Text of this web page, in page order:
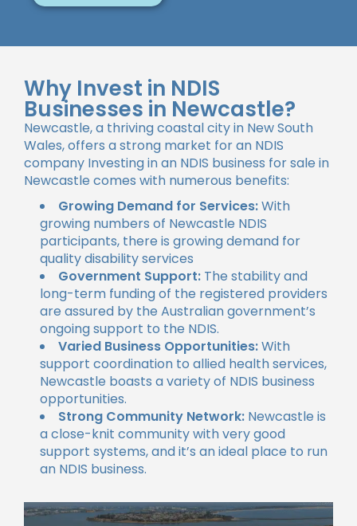
Why Invest in NDIS
Businesses in Newcastle?
Newcastle, a thriving coastal city in New South
Wales, offers a strong market for an NDIS
company Investing in an NDIS business for sale in
Newcastle comes with numerous benefits:
Growing Demand for Services:With
growing numbers of Newcastle NDIS
participants, there is growing demand for
quality disability services
Government Support: The stability and
long-term funding of the registered providers
are assured by the Australian government’s
ongoing support to the NDIS.
Varied Business Opportunities:With
support coordination to allied health services,
Newcastle boasts a variety of NDIS business
opportunities.
Strong Community Network: Newcastle is
a close-knit community with very good
support systems, and it’s an ideal place to run
an NDIS business.